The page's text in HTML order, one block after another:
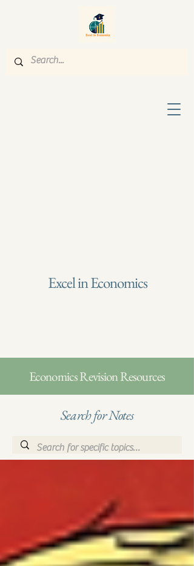
Excel in Economics
Economics Revision Resources
Search for Notes